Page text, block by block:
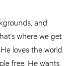
and
where we get
loves the world.
free. He wants